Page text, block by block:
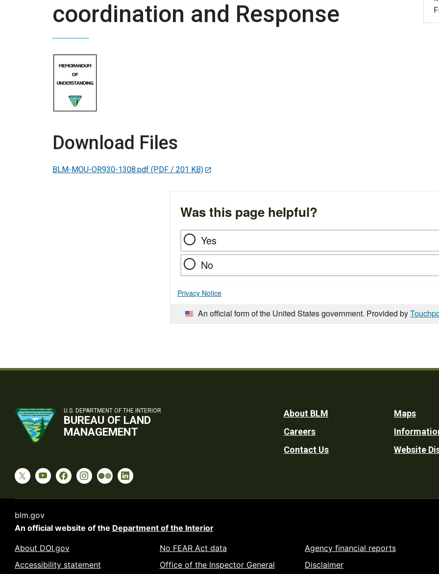
coordination and Response
Download Files
BLM-MOU-OR930-1308.pdf (PDF / 201 KB)
Was this page helpful?
Yes
No
Privacy Notice
An official form of the United States government. Provided by
U.S. DEPARTMENT OF THE INTERIOR
BUREAU OF LAND
MANAGEMENT
Footer
Utility
About BLM
Careers
Contact Us
Maps
Website
blm.gov
An official website of the Department of the Interior
About DOI.gov
Accessibility statement
No FEAR Act data
Office of the Inspector General
Agency financial reports
Disclaimer